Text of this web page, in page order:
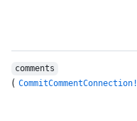
comments
( CommitCommentConnection!